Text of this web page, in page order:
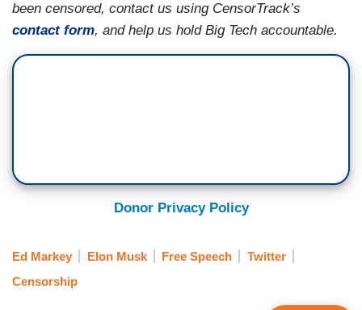
been censored, contact us using CensorTrack’s
contact form, and help us hold Big Tech accountable.
Donor Privacy Policy
Ed Markey Elon Musk Free Speech
Twitter
Censorship